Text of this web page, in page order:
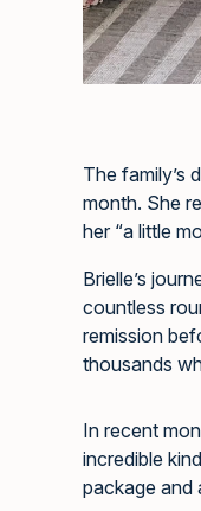
The family’s
month. She
her “a little
Brielle’s
countless
remission
thousands
In recent
incredible
package and